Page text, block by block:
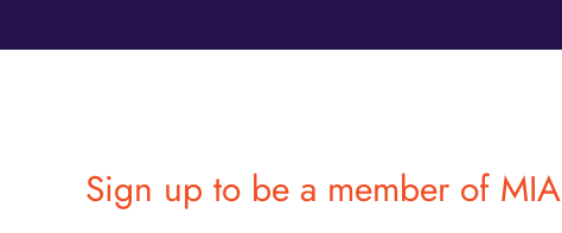
Sign up to be a member of MIA